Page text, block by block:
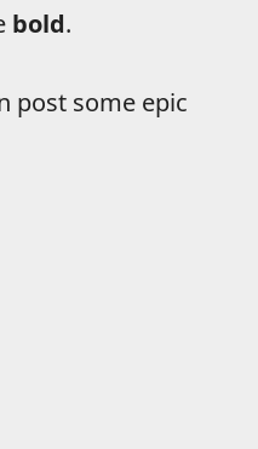
bold.
post some epic